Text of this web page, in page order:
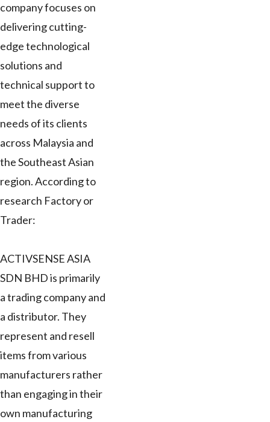
company focuses on
delivering cutting-
edge technological
solutions and
technical support to
meet the diverse
needs of its clients
across Malaysia and
the Southeast Asian
region. According to
research Factory or
Trader:
ACTIVSENSE ASIA
SDN BHD is primarily
a trading company and
a distributor. They
represent and resell
items from various
manufacturers rather
than engaging in their
own manufacturing